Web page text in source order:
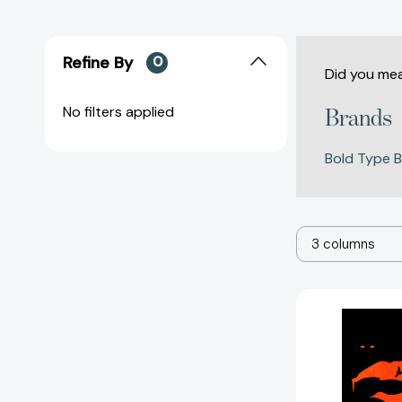
Refine By 0
No filters applied
Did you
Brands
Bold Type
3 columns